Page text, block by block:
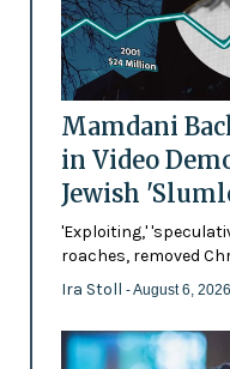
Mamdani
in Video
Jewish
'Exploiting,'
roaches, removed
Ira Stoll - August 6, 2026